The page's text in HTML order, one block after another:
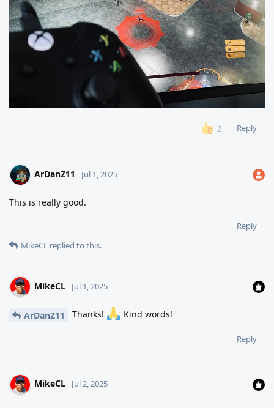
2 Reply
ArDanZ11 Jul 1, 2025
This is really good.
Reply
MikeCL replied to this.
MikeCL Jul 1, 2025
ArDanZ11 Thanks! Kind words!
Reply
MikeCL Jul 2, 2025